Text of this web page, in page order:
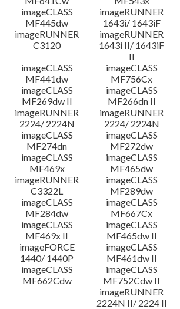
imageCLASS
MF445dw
imageRUNNER
1643i/ 1643iF
imageRUNNER
C3120
imageRUNNER
1643i II/ 1643iF
II
imageCLASS
MF441dw
imageCLASS
MF756Cx
imageCLASS
MF269dw II
imageCLASS
MF266dn II
imageRUNNER
2224/ 2224N
imageRUNNER
2224/ 2224N
imageCLASS
MF274dn
imageCLASS
MF272dw
imageCLASS
MF469x
imageCLASS
MF465dw
imageRUNNER
C3322L
imageCLASS
MF289dw
imageCLASS
MF284dw
imageCLASS
MF667Cx
imageCLASS
MF469x II
imageCLASS
MF465dw II
imageFORCE
1440/ 1440P
imageCLASS
MF461dw II
imageCLASS
MF662Cdw
imageCLASS
MF752Cdw II
imageRUNNER
2224N II/ 2224 II